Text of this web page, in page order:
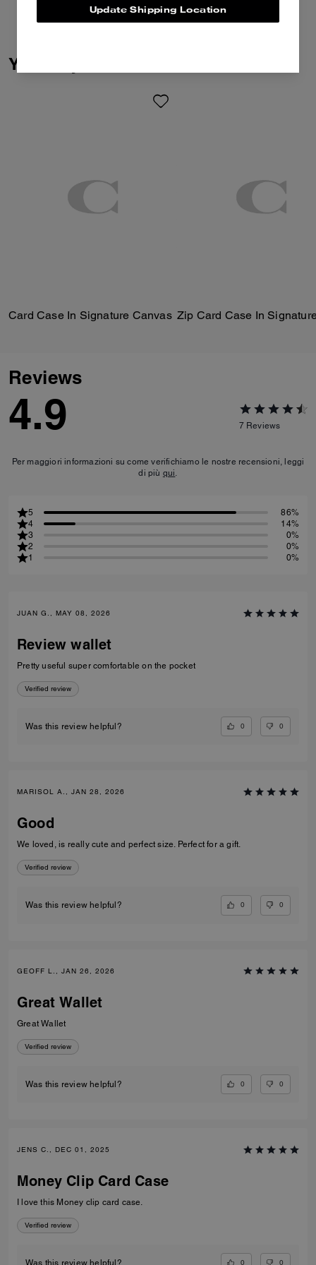
You May Also Like
Card Case In Signature Canvas
Reviews
4.9 7 Reviews
Per maggiori informazioni su come verifichiamo le nostre recensioni, leggi
di più qui
5
86%
4
14%
3
0%
2
0%
1
0%
JUAN G., MAY 08, 2026
Review wallet
Pretty useful super comfortable on the pocket
Verified review
Was this review helpful? 0 0
MARISOL A., JAN 28, 2026
Good
We loved, is really cute and perfect size. Perfect for a gift.
Verified review
Was this review helpful? 0 0
GEOFF L., JAN 26, 2026
Great Wallet
Great Wallet
Verified review
Was this review helpful? 0 0
JENS C., DEC 01, 2025
Money Clip Card Case
I love this Money clip card case.
Verified review
0 0
Update Shipping Location